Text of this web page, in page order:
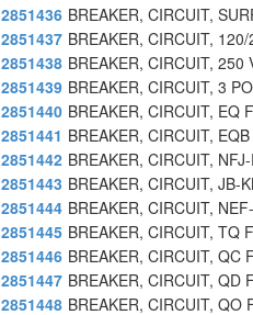
2851436 BREAKER, CIRCUIT,
2851437 BREAKER, CIRCUIT,
2851438 BREAKER, CIRCUIT, 250
2851439 BREAKER, CIRCUIT, 3
2851440 BREAKER, CIRCUIT, EQ
2851441 BREAKER, CIRCUIT,
2851442 BREAKER, CIRCUIT,
2851443 BREAKER, CIRCUIT, JB-
2851444 BREAKER, CIRCUIT,
2851445 BREAKER, CIRCUIT, TQ
2851446 BREAKER, CIRCUIT, QC
2851447 BREAKER, CIRCUIT, QD
2851448 BREAKER, CIRCUIT, QO